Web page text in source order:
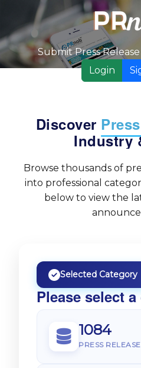
Submit Press Release
Login
Discover
Industry
Browse thousands of
into professional
below to view the
Selected Category
Please select
1084
PRESS